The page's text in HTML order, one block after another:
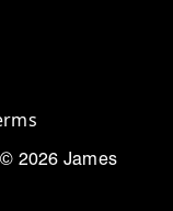
2026 James